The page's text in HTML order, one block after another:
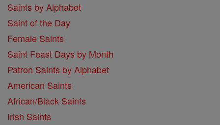
Saints by Alphabet
Saint of the Day
Female Saints
Saint Feast Days by Month
Patron Saints by Alphabet
American Saints
African/Black Saints
Irish Saints